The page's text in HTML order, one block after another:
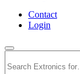
Contact
Login